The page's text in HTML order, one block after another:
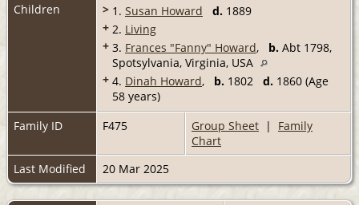
Children
> 1. Susan Howard d. 1889
+ 2. Living
+ 3. Frances "Fanny" Howard, b. Abt 1798,
Spotsylvania, Virginia, USA
+ 4. Dinah Howard, b. 1802 d. 1860 (Age
58 years)
Family ID
F475 Group Sheet | Family
Chart
Last Modified
20 Mar 2025